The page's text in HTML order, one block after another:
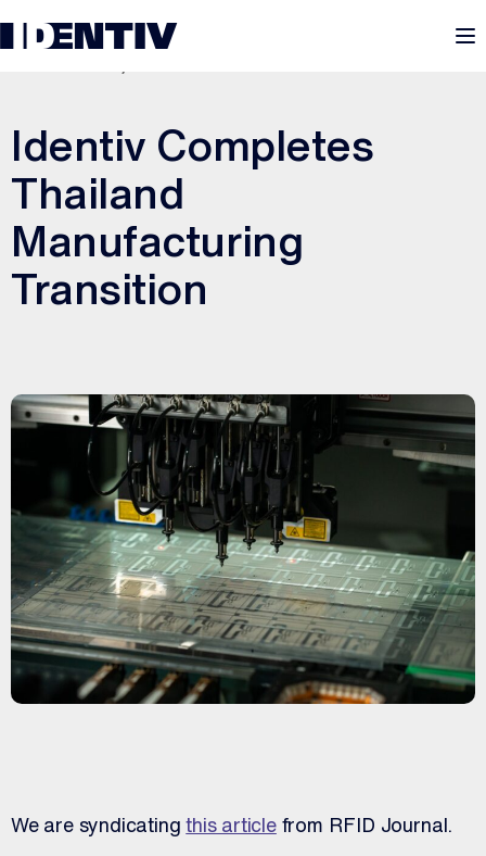
Identiv Completes
Thailand
Manufacturing
Transition
We are syndicatingthis articlefrom RFID Journal.